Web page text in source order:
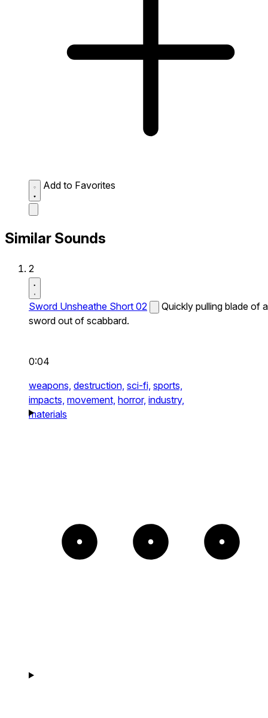
Add to Favorites
Similar Sounds
2
Sword Unsheathe Short 02
Quickly pulling blade of a
sword out of scabbard.
0:04
weapons, destruction, sci-fi, sports,
impacts, movement, horror, industry,
materials